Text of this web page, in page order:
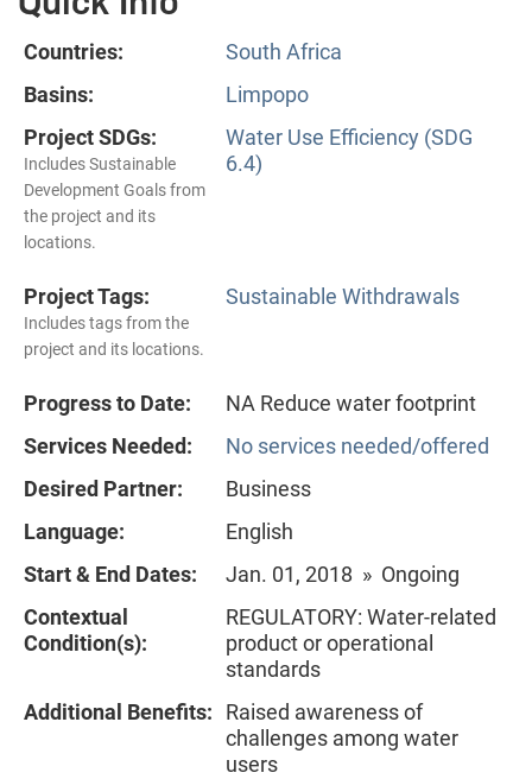
Countries:
South Africa
Basins:
Limpopo
Project SDGs:
Includes Sustainable
Development Goals from
the project and its
locations.
Water Use Efficiency (SDG
6.4)
Project Tags:
Includes tags from the
project and its locations.
Sustainable Withdrawals
Progress to Date:
NA Reduce water footprint
Services Needed:
No services needed/offered
Desired Partner:
Business
Language:
English
Start & End Dates:
Jan. 01, 2018 » Ongoing
Contextual
Condition(s):
REGULATORY: Water-related
product or operational
standards
Additional Benefits:
Raised awareness of
challenges among water
users